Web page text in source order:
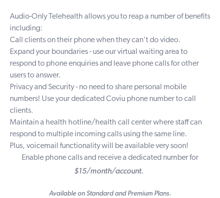
Audio-Only Telehealth allows you to reap a number of benefits
including:
Call clients on their phone when they can't do video.
Expand your boundaries - use our virtual waiting area to
respond to phone enquiries and leave phone calls for other
users to answer.
Privacy and Security - no need to share personal mobile
numbers! Use your dedicated Coviu phone number to call
clients.
Maintaina health hotline/health call center where staff can
respond to multiple incoming calls using the same line.
Plus, voicemail functionality will be available very soon!
Enable phone calls and receive a dedicated number for
$15/month/account.
Available on Standard and Premium Plans.